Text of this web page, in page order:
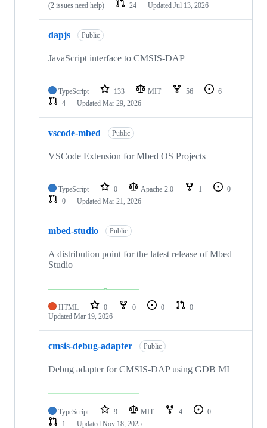
(2 issues need help)
24 Updated Jul 13, 2026
dapjs Public
JavaScript interface to CMSIS-DAP
TypeScript 133 MIT 56
6
4
Updated Mar 29, 2026
vscode-mbed Public
VSCode Extension for Mbed OS Projects
TypeScript 0 Apache-2.0 1
0
0
Updated Mar 21, 2026
mbed-studio Public
A distribution point for the latest release of Mbed
Studio
HTML 0 0 0
0
Updated Mar 19, 2026
cmsis-debug-adapter Public
Debug adapter for CMSIS-DAP using GDB MI
TypeScript 9 MIT 4
0
1
Updated Nov 18, 2025